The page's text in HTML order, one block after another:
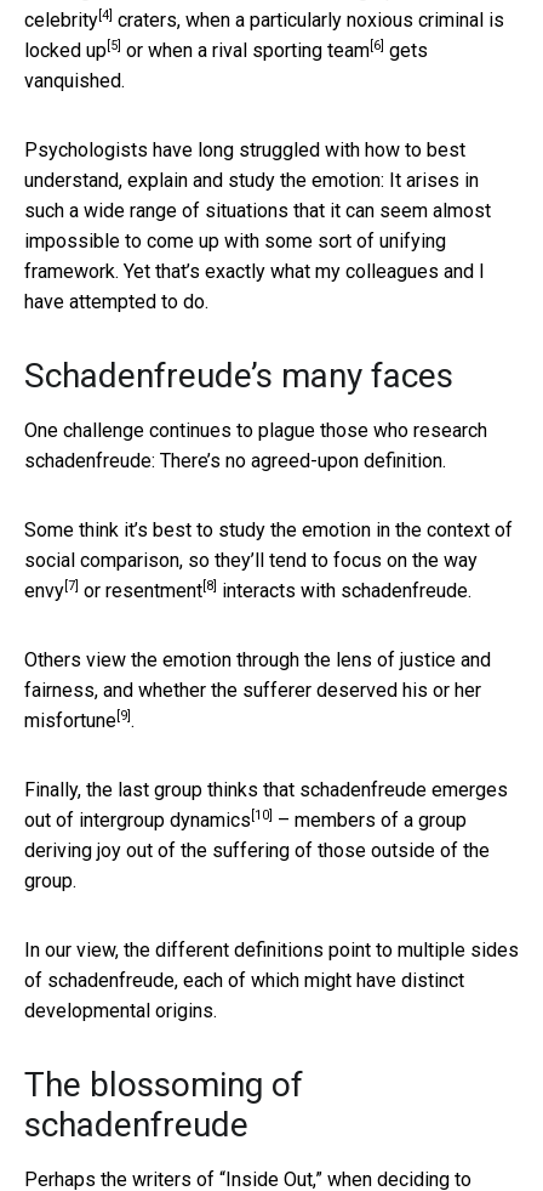
celebrity [4] craters, when a particularly noxious criminal is
locked up [5] or when a rival sporting team [6] gets
vanquished.
Psychologists have long struggled with how to best
understand, explain and study the emotion: It arises in
such a wide range of situations that it can seem almost
impossible to come up with some sort of unifying
framework. Yet that’s exactly what my colleagues and I
have attempted to do.
Schadenfreude’s many faces
One challenge continues to plague those who research
schadenfreude: There’s no agreed-upon definition.
Some think it’s best to study the emotion in the context of
social comparison, so they’ll tend to focus on the way
envy [7] or resentment [8] interacts with schadenfreude.
Others view the emotion through the lens of justice and
fairness, and whether the sufferer deserved his or her
misfortune [9] .
Finally, the last group thinks that schadenfreude emerges
out of intergroup dynamics [10]
– members of a group
deriving joy out of the suffering of those outside of the
group.
In our view, the different definitions point to multiple sides
of schadenfreude, each of which might have distinct
developmental origins.
The blossoming of
schadenfreude
Perhaps the writers of “Inside Out,” when deciding to